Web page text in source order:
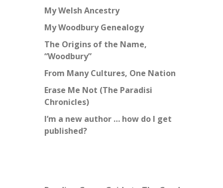
My Welsh Ancestry
My Woodbury Genealogy
The Origins of the Name,
“Woodbury”
From Many Cultures, One Nation
Erase Me Not (The Paradisi
Chronicles)
I’m a new author … how do I get
published?